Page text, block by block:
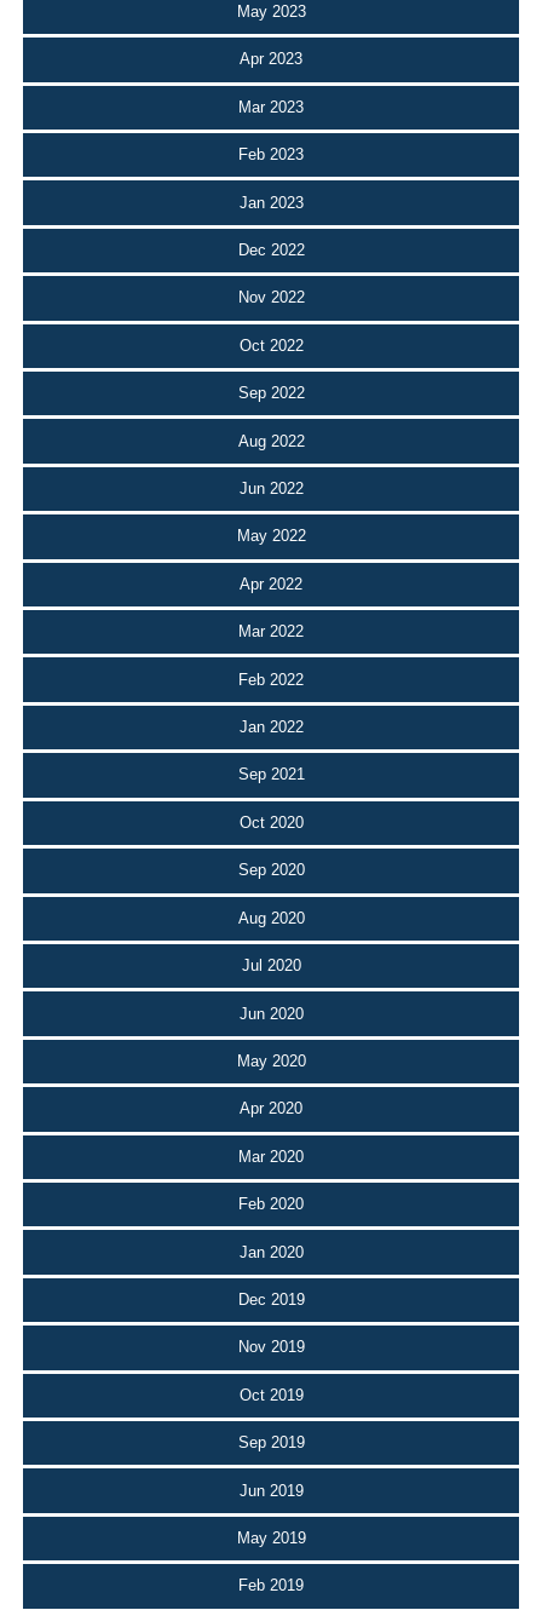
May 2023
Apr 2023
Mar 2023
Feb 2023
Jan 2023
Dec 2022
Nov 2022
Oct 2022
Sep 2022
Aug 2022
Jun 2022
May 2022
Apr 2022
Mar 2022
Feb 2022
Jan 2022
Sep 2021
Oct 2020
Sep 2020
Aug 2020
Jul 2020
Jun 2020
May 2020
Apr 2020
Mar 2020
Feb 2020
Jan 2020
Dec 2019
Nov 2019
Oct 2019
Sep 2019
Jun 2019
May 2019
Feb 2019